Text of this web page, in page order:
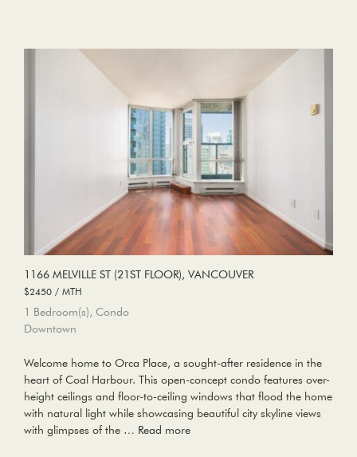
1166 MELVILLE ST (21ST FLOOR), VANCOUVER
$2450 / MTH
1 Bedroom(s), Condo
Downtown
Welcome home to Orca Place, a sought-after residence in the
heart of Coal Harbour. This open-concept condo features over-
height ceilings and floor-to-ceiling windows that flood the home
with natural light while showcasing beautiful city skyline views
with glimpses of the … Read more